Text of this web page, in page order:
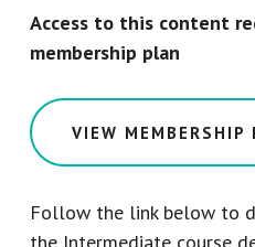
Access to this content
membership plan
VIEW MEMBERSHIP
Follow the link below to
the Intermediate course